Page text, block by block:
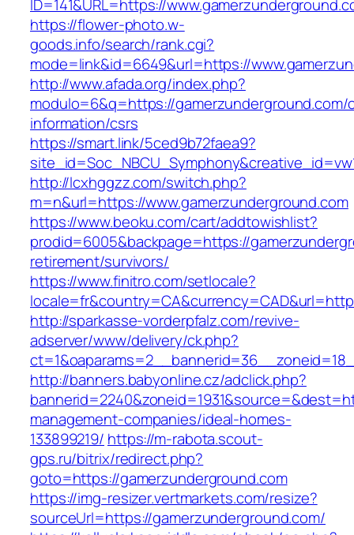
ID=141&URL=https://
https://flower-photo.w-
goods.info/search/rank.cgi?
mode=link&id=6649&url=https://
http://www.afada.org/index.php?
modulo=6&q=https://gamerzunderground.com/
information/csrs
https://smart.link/5ced9b72faea9?
http://lcxhggzz.com/switch.php?
m=n&url=https://www.gamerzunderground.com
https://www.beoku.com/cart/addtowishlist?
prodid=6005&backpage=https://
retirement/survivors/
https://www.finitro.com/setlocale?
http://sparkasse-vorderpfalz.com/revive-
adserver/www/delivery/ck.php?
http://banners.babyonline.cz/adclick.php?
management-companies/ideal-homes-
133899219/ https://m-rabota.scout-
gps.ru/bitrix/redirect.php?
goto=https://gamerzunderground.com
https://img-resizer.vertmarkets.com/resize?
sourceUrl=https://gamerzunderground.com/